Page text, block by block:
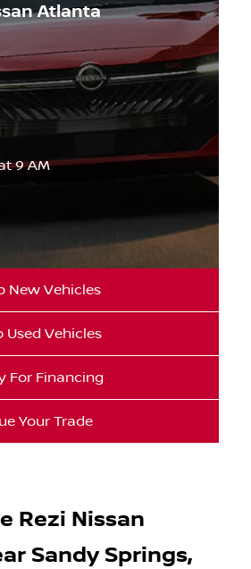
Atlanta
9 AM
New Vehicles
Used Vehicles
For Financing
Your Trade
Rezi Nissan
Sandy Springs,